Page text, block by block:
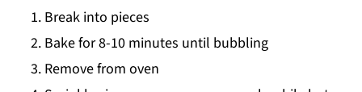
Break into pieces
Bake for 8-10 minutes until bubbling
Remove from oven